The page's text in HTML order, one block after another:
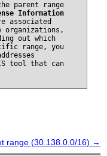
parent range
Information
associated
out which
range, you
tool that can
range (30.138.0.0/16) →